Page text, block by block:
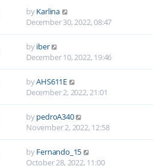
byKarlina
December 30, 2022, 08:47
byiber
December 10, 2022, 19:46
byAHS611E
December 2, 2022, 21:01
bypedroA340
November 2, 2022, 12:58
byFernando_15
October 28, 2022, 11:00